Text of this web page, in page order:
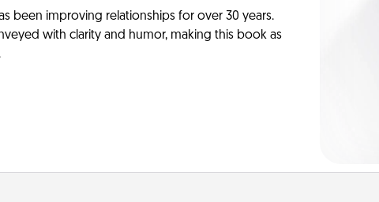
been improving relationships for over 30 years.
with clarity and humor, making this book as